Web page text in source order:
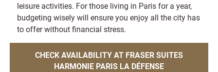
leisure activities. For those living in Paris for a year,
budgeting wisely will ensure you enjoy all the city has
to offer without financial stress.
CHECK AVAILABILITY AT FRASER SUITES
HARMONIE PARIS LA DÉFENSE